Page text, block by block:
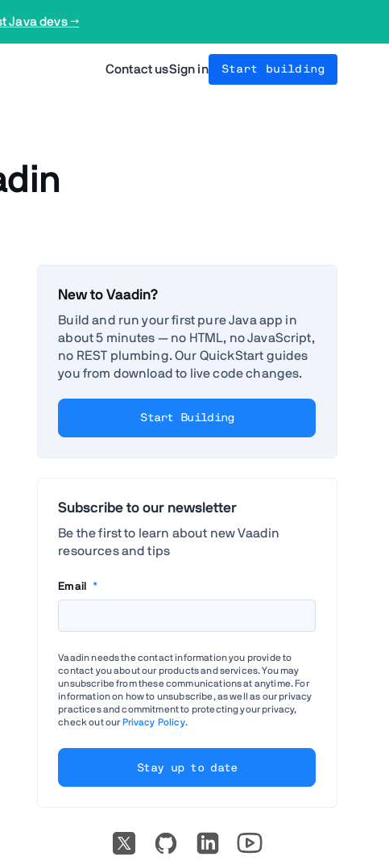
Java devs →
Contact usSign in Start building
New to Vaadin?
Build and run your first pure Java app in
about 5 minutes — no HTML, no JavaScript,
no REST plumbing. Our QuickStart guides
you from download to live code changes.
Start Building
Subscribe to our newsletter
Be the first to learn about new Vaadin
resources and tips
Email *
Vaadin needs the contact information you provide to
contact you about our products and services. You may
unsubscribe from these communications at anytime. For
information on how to unsubscribe, as well as our privacy
practices and commitment to protecting your privacy,
check out our Privacy Policy.